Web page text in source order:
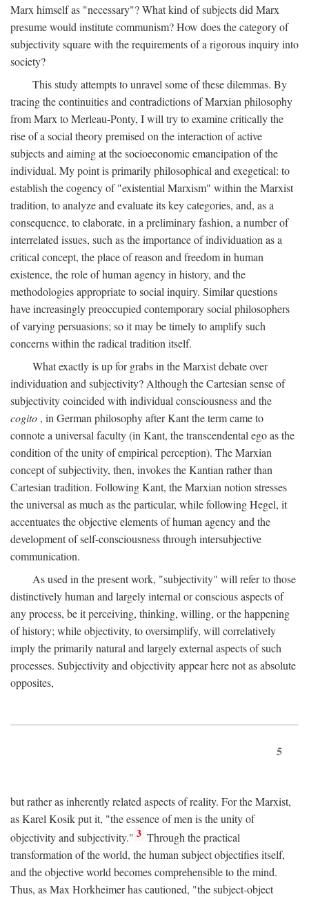
Marx himself as "necessary"? What kind of subjects did Marx
presume would institute communism? How does the category of
subjectivity square with the requirements of a rigorous inquiry into
society?
This study attempts to unravel some of these dilemmas. By
tracing the continuities and contradictions of Marxian philosophy
from Marx to Merleau-Ponty, I will try to examine critically the
rise of a social theory premised on the interaction of active
subjects and aiming at the socioeconomic emancipation of the
individual. My point is primarily philosophical and exegetical: to
establish the cogency of "existential Marxism" within the Marxist
tradition, to analyze and evaluate its key categories, and, as a
consequence, to elaborate, in a preliminary fashion, a number of
interrelated issues, such as the importance of individuation as a
critical concept, the place of reason and freedom in human
existence, the role of human agency in history, and the
methodologies appropriate to social inquiry. Similar questions
have increasingly preoccupied contemporary social philosophers
of varying persuasions; so it may be timely to amplify such
concerns within the radical tradition itself.
What exactly is up for grabs in the Marxist debate over
individuation and subjectivity? Although the Cartesian sense of
subjectivity coincided with individual consciousness and the
cogito , in German philosophy after Kant the term came to
connote a universal faculty (in Kant, the transcendental ego as the
condition of the unity of empirical perception). The Marxian
concept of subjectivity, then, invokes the Kantian rather than
Cartesian tradition. Following Kant, the Marxian notion stresses
the universal as much as the particular, while following Hegel, it
accentuates the objective elements of human agency and the
development of self-consciousness through intersubjective
communication.
As used in the present work, "subjectivity" will refer to those
distinctively human and largely internal or conscious aspects of
any process, be it perceiving, thinking, willing, or the happening
of history; while objectivity, to oversimplify, will correlatively
imply the primarily natural and largely external aspects of such
processes. Subjectivity and objectivity appear here not as absolute
opposites,
5
but rather as inherently related aspects of reality. For the Marxist,
as Karel Kosik put it, "the essence of men is the unity of
objectivity and subjectivity." 3 Through the practical
transformation of the world, the human subject objectifies itself,
and the objective world becomes comprehensible to the mind.
Thus, as Max Horkheimer has cautioned, "the subject-object